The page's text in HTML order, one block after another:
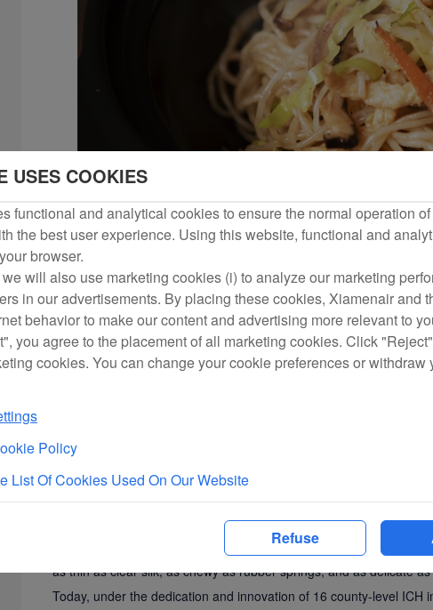
Hutou Rice Noodles, a traditional specialty from Hutou Town
over 470 years and carries profound historical and cultural
indication product in 2009 and selected into the Quanzhou ICH
involves more than ten meticulous manual processes, including
pressing, and drying, using high-quality rice and natural mineral
the "Shengping Banquet" in the reign of Emperor Kangxi of the
the renowned official Li Guangdi amazed everyone with their
as thin as clear silk, as chewy as rubber springs, and as delicate
Today, under the dedication and innovation of 16 county-level ICH
USES COOKIES
functional and analytical cookies to ensure the normal operation
the best user experience. Using this website, functional and
browser.
will also use marketing cookies (i) to analyze our marketing
in our advertisements. By placing these cookies, Xiamenair and
behavior to make our content and advertising more relevant to
you agree to the placement of all marketing cookies. Click
cookies. You can change your cookie preferences or withdraw
Policy
List Of Cookies Used On Our Website
Refuse